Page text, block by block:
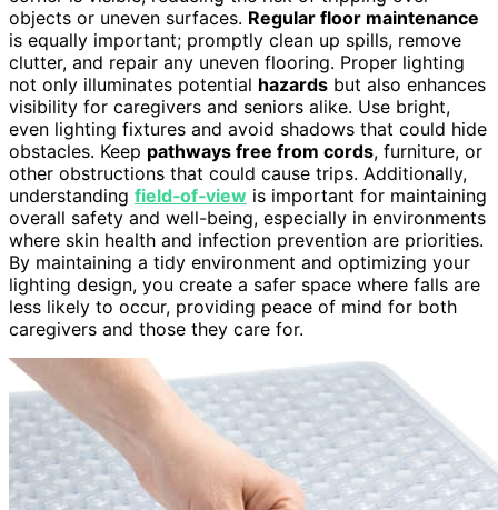
objects or uneven surfaces. Regular floor maintenance
is equally important; promptly clean up spills, remove
clutter, and repair any uneven flooring. Proper lighting
not only illuminates potential hazards but also enhances
visibility for caregivers and seniors alike. Use bright,
even lighting fixtures and avoid shadows that could hide
obstacles. Keep pathways free from cords, furniture, or
other obstructions that could cause trips. Additionally,
understanding field‑of‑view is important for maintaining
overall safety and well-being, especially in environments
where skin health and infection prevention are priorities.
By maintaining a tidy environment and optimizing your
lighting design, you create a safer space where falls are
less likely to occur, providing peace of mind for both
caregivers and those they care for.